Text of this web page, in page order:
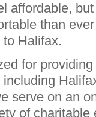
affordable,
than
Halifax.
for
serve on an
of charitable